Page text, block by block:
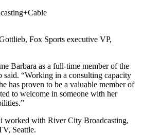
Fox Sports executive VP,
Barbara as a full-time member of the
said. “Working in a consulting capacity
has proven to be a valuable member of
to welcome in someone with her
worked with River City Broadcasting,
Seattle.